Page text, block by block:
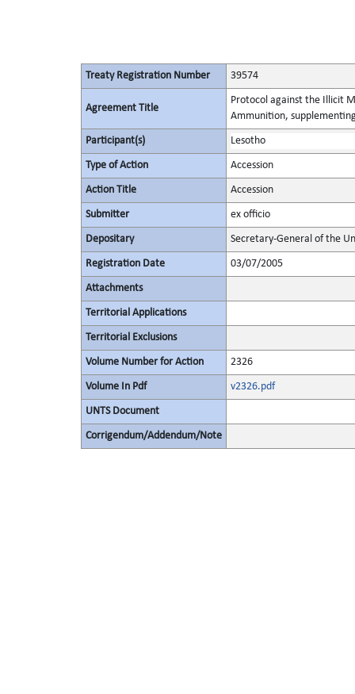
Treaty Registration Number 39574
Agreement Title
Protocol against the Illicit
Ammunition,
Participant(s) Lesotho
Type of Action Accession
Action Title Accession
Submitter ex officio
Depositary Secretary-General of the
Registration Date 03/07/2005
Attachments
Territorial Applications
Territorial Exclusions
Volume Number for Action 2326
Volume In Pdf v2326.pdf
UNTS Document
Corrigendum/Addendum/Note